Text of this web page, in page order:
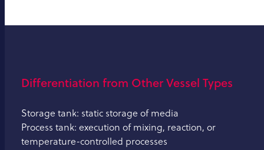
Differentiation from Other Vessel Types
Storage tank: static storage of media
Process tank: execution of mixing, reaction, or
temperature-controlled processes